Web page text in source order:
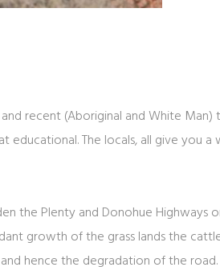
recent (Aboriginal and White
educational. The locals, all give you
the Plenty and Donohue Highways
growth of the grass lands the
hence the degradation of the